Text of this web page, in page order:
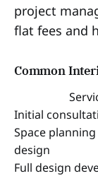
project
flat fees and
Common
Initial
Space
design
Full design